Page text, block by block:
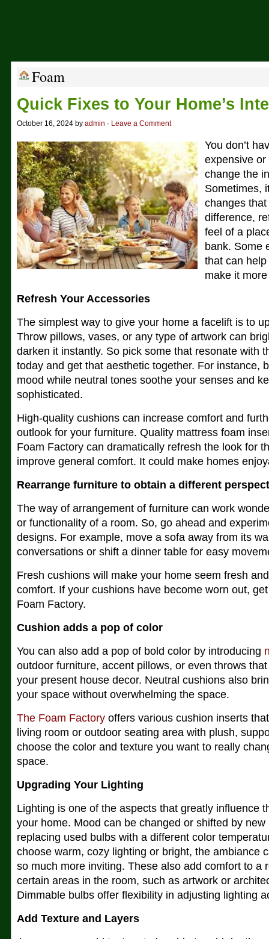
Foam
Quick Fixes to Your Home’s
October 16, 2024 by admin · Leave a Comment
You don’t
expensive
change the
Sometimes,
changes
difference,
feel of a
bank. Some
that can
make it
Refresh Your Accessories
The simplest way to give your home a facelift is to
Throw pillows, vases, or any type of artwork can
darken it instantly. So pick some that resonate with
today and get that aesthetic together. For instance,
mood while neutral tones soothe your senses and
sophisticated.
High-quality cushions can increase comfort and
outlook for your furniture. Quality mattress foam
Foam Factory can dramatically refresh the look for
improve general comfort. It could make homes
Rearrange furniture to obtain a different
The way of arrangement of furniture can work
or functionality of a room. So, go ahead and
designs. For example, move a sofa away from its
conversations or shift a dinner table for easy
Fresh cushions will make your home seem fresh
comfort. If your cushions have become worn out,
Foam Factory.
Cushion adds a pop of color
You can also add a pop of bold color by introducing
outdoor furniture, accent pillows, or even throws
your present house decor. Neutral cushions also
your space without overwhelming the space.
The Foam Factory offers various cushion inserts
living room or outdoor seating area with plush,
choose the color and texture you want to really
space.
Upgrading Your Lighting
Lighting is one of the aspects that greatly influence
your home. Mood can be changed or shifted by
replacing used bulbs with a different color
choose warm, cozy lighting or bright, the ambiance
so much more inviting. These also add comfort to a
certain areas in the room, such as artwork or
Dimmable bulbs offer flexibility in adjusting lighting
Add Texture and Layers